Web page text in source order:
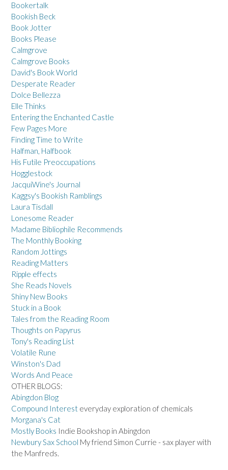
Bookertalk
Bookish Beck
Book Jotter
Books Please
Calmgrove
Calmgrove Books
David's Book World
Desperate Reader
Dolce Bellezza
Elle Thinks
Entering the Enchanted Castle
Few Pages More
Finding Time to Write
Halfman, Halfbook
His Futile Preoccupations
Hogglestock
JacquiWine's Journal
Kaggsy's Bookish Ramblings
Laura Tisdall
Lonesome Reader
Madame Bibliophile Recommends
The Monthly Booking
Random Jottings
Reading Matters
Ripple effects
She Reads Novels
Shiny New Books
Stuck in a Book
Tales from the Reading Room
Thoughts on Papyrus
Tony's Reading List
Volatile Rune
Winston's Dad
Words And Peace
OTHER BLOGS:
Abingdon Blog
Compound Interest everyday exploration of chemicals
Morgana's Cat
Mostly Books Indie Bookshop in Abingdon
Newbury Sax School My friend Simon Currie - sax player with
the Manfreds.